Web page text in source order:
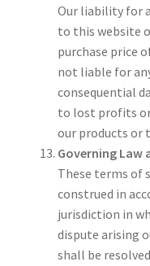
Our liability for
to this website
purchase price
not liable for
consequential
to lost profits or
our products or
Governing Law
These terms of
construed in
jurisdiction in
dispute arising
shall be